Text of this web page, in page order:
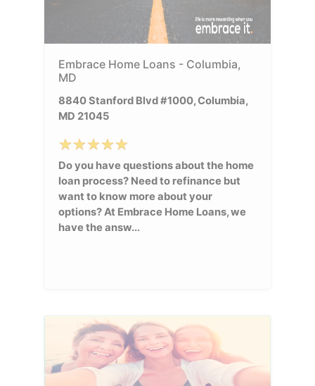
Embrace Home Loans - Columbia,
MD
8840 Stanford Blvd #1000, Columbia,
MD 21045
Do you have questions about the home
loan process? Need to refinance but
want to know more about your
options? At Embrace Home Loans, we
have the answ...